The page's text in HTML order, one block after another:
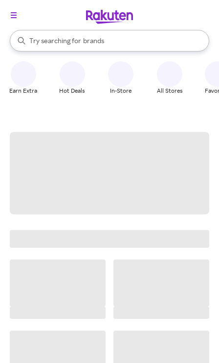
Search Rakuten
Try searching for
stores
brands
groceries
When autocomplete results are available, use the up and down
Earn Extra Hot Deals In-Store All Stores